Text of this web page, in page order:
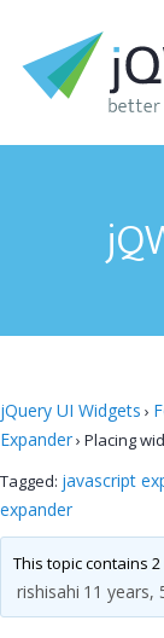
jQuery UI Widgets ›
Expander› Placing
Tagged: javascript
expander
This topic contains
rishisahi 11 years,